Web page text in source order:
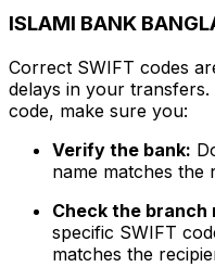
ISLAMI BANK
Correct SWIFT codes
delays in your
code, make sure you:
Verify the bank:
name matches the
Check the branch
specific SWIFT
matches the